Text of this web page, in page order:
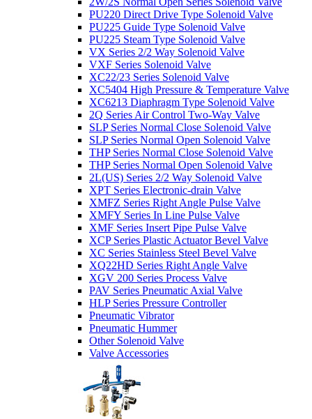
PU220 Direct Drive Type Solenoid Valve
PU225 Guide Type Solenoid Valve
PU225 Steam Type Solenoid Valve
VX Series 2/2 Way Solenoid Valve
VXF Series Solenoid Valve
XC22/23 Series Solenoid Valve
XC5404 High Pressure & Temperature Valve
XC6213 Diaphragm Type Solenoid Valve
2Q Series Air Control Two-Way Valve
SLP Series Normal Close Solenoid Valve
SLP Series Normal Open Solenoid Valve
THP Series Normal Close Solenoid Valve
THP Series Normal Open Solenoid Valve
2L(US) Series 2/2 Way Solenoid Valve
XPT Series Electronic-drain Valve
XMFZ Series Right Angle Pulse Valve
XMFY Series In Line Pulse Valve
XMF Series Insert Pipe Pulse Valve
XCP Series Plastic Actuator Bevel Valve
XC Series Stainless Steel Bevel Valve
XQ22HD Series Right Angle Valve
XGV 200 Series Process Valve
PAV Series Pneumatic Axial Valve
HLP Series Pressure Controller
Pneumatic Vibrator
Pneumatic Hummer
Other Solenoid Valve
Valve Accessories